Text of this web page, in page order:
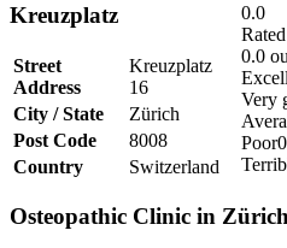
0.0
0.0
Very
Poor
Kreuzplatz
Street
Address
Kreuzplatz
16
City / State
Zürich
Post Code
8008
Country
Switzerland
Osteopathic Clinic in